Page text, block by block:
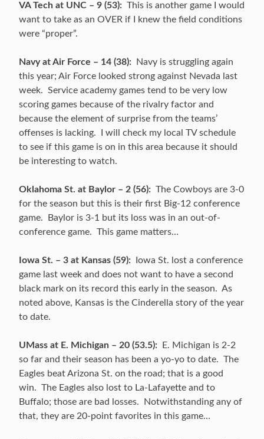
VA Tech at UNC – 9 (53): This is another game I would
want to take as an OVER if I knew the field conditions
were “proper”.
Navy at Air Force – 14 (38): Navy is struggling again
this year; Air Force looked strong against Nevada last
week. Service academy games tend to be very low
scoring games because of the rivalry factor and
because the element of surprise from the teams’
offenses is lacking. I will check my local TV schedule
to see if this game is on in this area because it should
be interesting to watch.
Oklahoma St. at Baylor – 2 (56): The Cowboys are 3-0
for the season but this is their first Big-12 conference
game. Baylor is 3-1 but its loss was in an out-of-
conference game. This game matters…
Iowa St. – 3 at Kansas (59): Iowa St. lost a conference
game last week and does not want to have a second
black mark on its record this early in the season. As
noted above, Kansas is the Cinderella story of the year
to date.
UMass at E. Michigan – 20 (53.5): E. Michigan is 2-2
so far and their season has been a yo-yo to date. The
Eagles beat Arizona St. on the road; that is a good
win. The Eagles also lost to La-Lafayette and to
Buffalo; those are bad losses. Notwithstanding any of
that, they are 20-point favorites in this game…